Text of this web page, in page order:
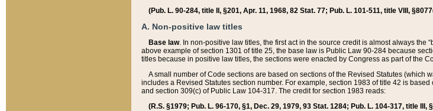
(Pub. L. 90-284, title II, §201, Apr. 11, 1968, 82 Stat. 77; Pub. L. 101-511, title VIII,
A. Non-positive law titles
Base law. In non-positive law titles, the first act in the source credit is almost always the
above example of section 1301 of title 25, the base law is Public Law 90-284 because
titles because in positive law titles, the sections were enacted by Congress as part of the
A small number of Code sections are based on sections of the Revised Statutes
includes a Revised Statutes section number. For example, section 1983 of title 42 is
and section 309(c) of Public Law 104-317. The credit for section 1983 reads:
(R.S. §1979; Pub. L. 96-170, §1, Dec. 29, 1979, 93 Stat. 1284; Pub. L. 104-317, title III,